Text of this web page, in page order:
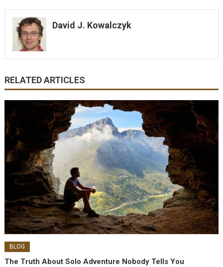
David J. Kowalczyk
RELATED ARTICLES
BLOG
The Truth About Solo Adventure Nobody Tells You